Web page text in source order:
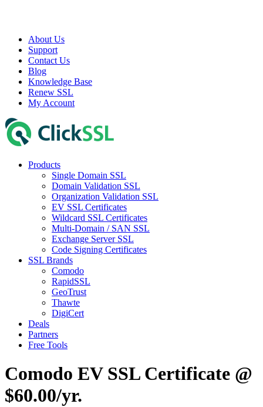
About Us
Support
Contact Us
Blog
Knowledge Base
Renew SSL
My Account
Products
Single Domain SSL
Domain Validation SSL
Organization Validation SSL
EV SSL Certificates
Wildcard SSL Certificates
Multi-Domain / SAN SSL
Exchange Server SSL
Code Signing Certificates
SSL Brands
Comodo
RapidSSL
GeoTrust
Thawte
DigiCert
Deals
Partners
Free Tools
Comodo EV SSL Certificate @
$60.00/yr.